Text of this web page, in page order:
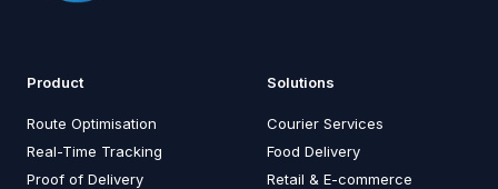
Product
Route Optimisation
Real-Time Tracking
Proof of Delivery
Solutions
Courier Services
Food Delivery
Retail & E-commerce